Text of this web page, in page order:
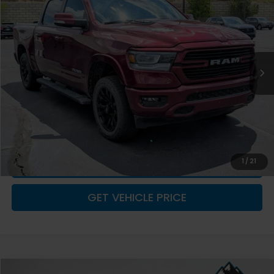
1 / 21
Special Offer
Price Drop
VIN: 1C6SRFJT5NN185903Stock:1M26269 Model:DT6P98
40,198 mi Ext. Int.
YOU SAVE! ADVERTISED PRICE
Less
Retail Value:
$41,662
You Save
-$1,506
Fremont Price
$40,156
Documentation Fee
+$599
CLICK TO CALL
GET VEHICLE PRICE